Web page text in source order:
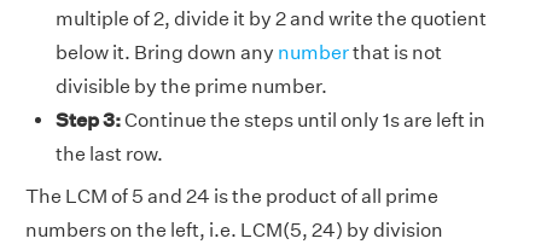
multiple of 2, divide it by 2 and write the quotient
below it. Bring down any numberthat is not
divisible by the prime number.
Step 3:Continue the steps until only 1s are left in
the last row.
The LCM of 5 and 24 is the product of all prime
numbers on the left, i.e. LCM(5, 24) by division